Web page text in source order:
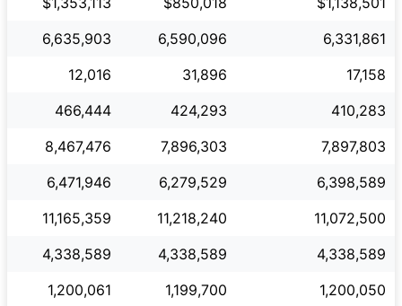
6,635,903
6,590,096
6,331,861
12,016
31,896
17,158
466,444
424,293
410,283
8,467,476
7,896,303
7,897,803
6,471,946
6,279,529
6,398,589
11,165,359
11,218,240
11,072,500
4,338,589
4,338,589
4,338,589
1,200,061
1,199,700
1,200,050